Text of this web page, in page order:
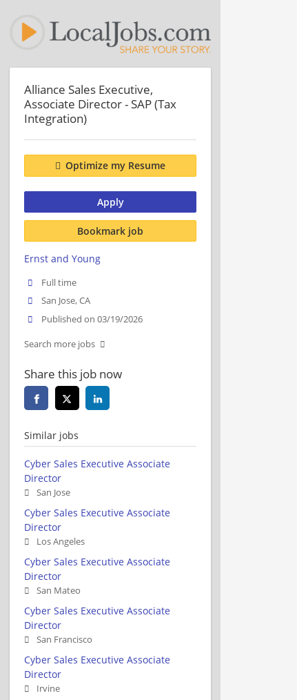
Alliance Sales Executive,
Associate Director - SAP (Tax
Integration)
Optimize my Resume
Apply
Bookmark job
Ernst and Young
Full time
San Jose, CA
Published on 03/19/2026
Search more jobs
Share this job now
Similar jobs
Cyber Sales Executive Associate
Director
San Jose
Cyber Sales Executive Associate
Director
Los Angeles
Cyber Sales Executive Associate
Director
San Mateo
Cyber Sales Executive Associate
Director
San Francisco
Cyber Sales Executive Associate
Director
Irvine